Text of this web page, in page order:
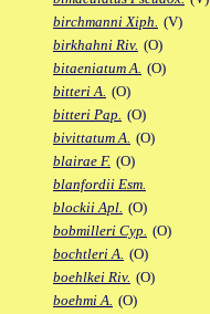
birchmanni Xiph. (V)
birkhahni Riv. (O)
bitaeniatum A. (O)
bitteri A. (O)
bitteri Pap. (O)
bivittatum A. (O)
blairae F. (O)
blanfordii Esm.
blockii Apl. (O)
bobmilleri Cyp. (O)
bochtleri A. (O)
boehlkei Riv. (O)
boehmi A. (O)